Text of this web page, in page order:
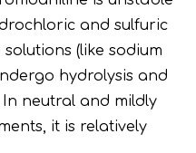
and sulfuric
(like sodium
hydrolysis and
neutral and mildly
it is relatively